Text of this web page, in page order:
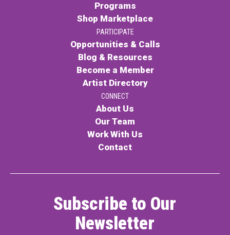
Programs
Shop Marketplace
PARTICIPATE
Opportunities & Calls
Blog & Resources
Become a Member
Artist Directory
CONNECT
About Us
Our Team
Work With Us
Contact
Subscribe to Our
Newsletter